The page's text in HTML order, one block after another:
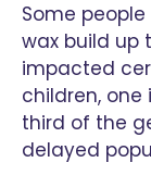
Some
wax build up
impacted
children,
third of the
delayed